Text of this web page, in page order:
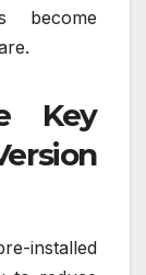
become
Key
installed